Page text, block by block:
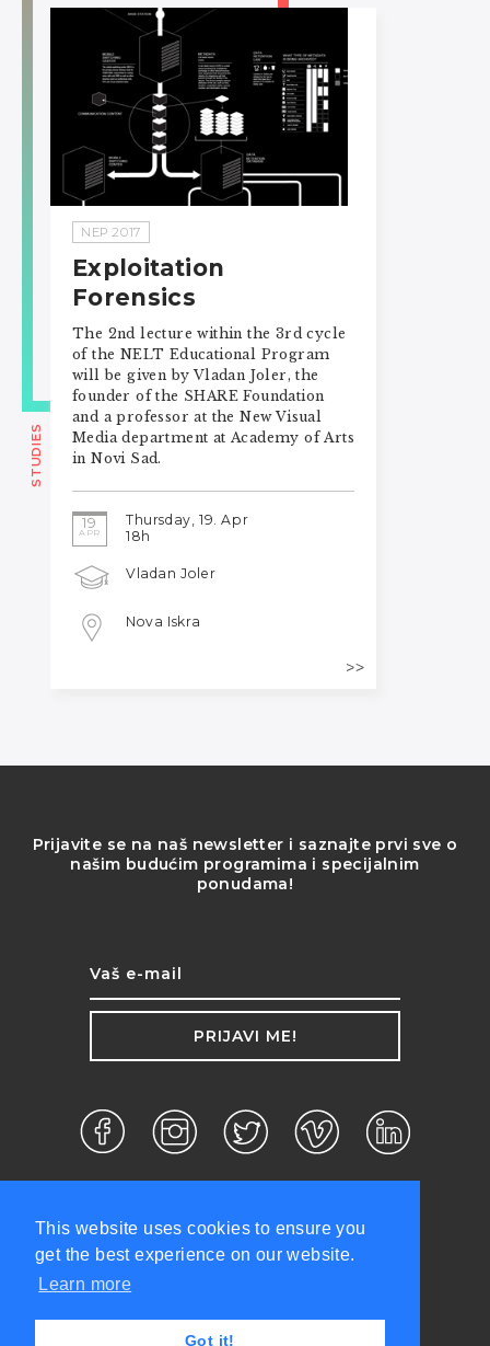
This website uses cookies to ensure you
get the best experience on our website.
Learn more
Got it!
STUDIES
NEP 2017
Exploitation
Forensics
The 2nd lecture within the 3rd cycle
of the NELT Educational Program
will be given by Vladan Joler, the
founder of the SHARE Foundation
and a professor at the New Visual
Media department at Academy of Arts
in Novi Sad.
19
APR
Thursday, 19. Apr
18h
Vladan Joler
Nova Iskra
Prijavite se na naš newsletter i saznajte prvi sve o
našim budućim programima i specijalnim
ponudama!
PRIJAVI ME!